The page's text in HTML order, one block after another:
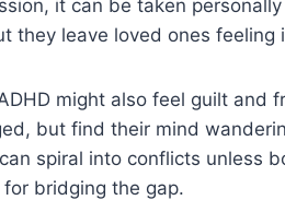
it can be taken
they leave loved ones
might also feel guilt and
but find their mind
spiral into conflicts unless
bridging the gap.